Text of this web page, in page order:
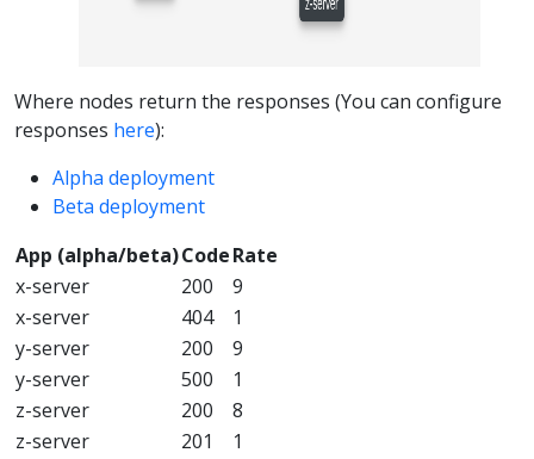
Where nodes return the responses (You can configure
responses here):
Alpha deployment
Beta deployment
App (alpha/beta)CodeRate
x-server
200
9
x-server
404
1
y-server
200
9
y-server
500
1
z-server
200
8
z-server
201
1